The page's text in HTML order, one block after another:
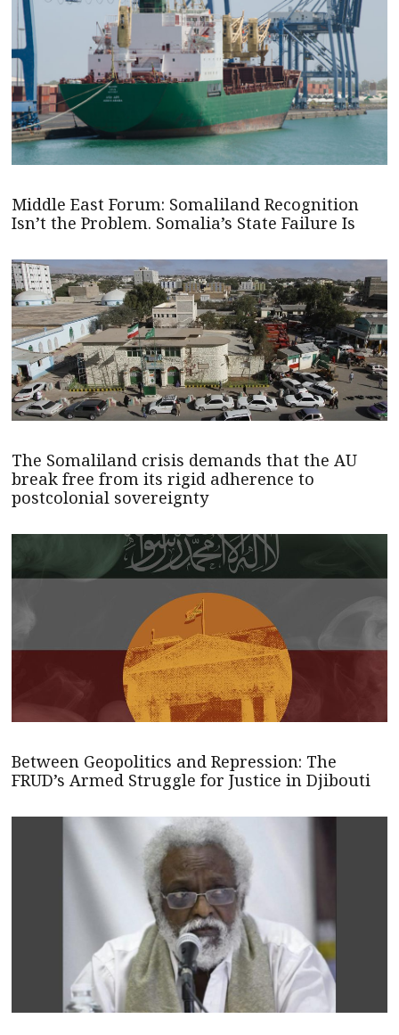
Middle East Forum: Somaliland Recognition
Isn’t the Problem. Somalia’s State Failure Is
The Somaliland crisis demands that the AU
break free from its rigid adherence to
postcolonial sovereignty
Between Geopolitics and Repression: The
FRUD’s Armed Struggle for Justice in Djibouti